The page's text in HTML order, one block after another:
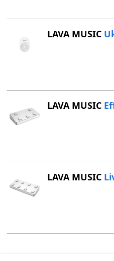
LAVA MUSIC
LAVA MUSIC
LAVA MUSIC